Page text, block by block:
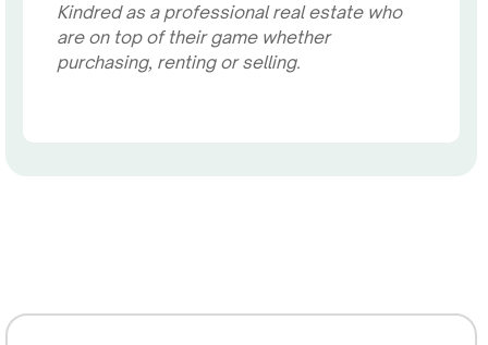
Kindred as a professional real estate who
are on top of their game whether
purchasing, renting or selling.